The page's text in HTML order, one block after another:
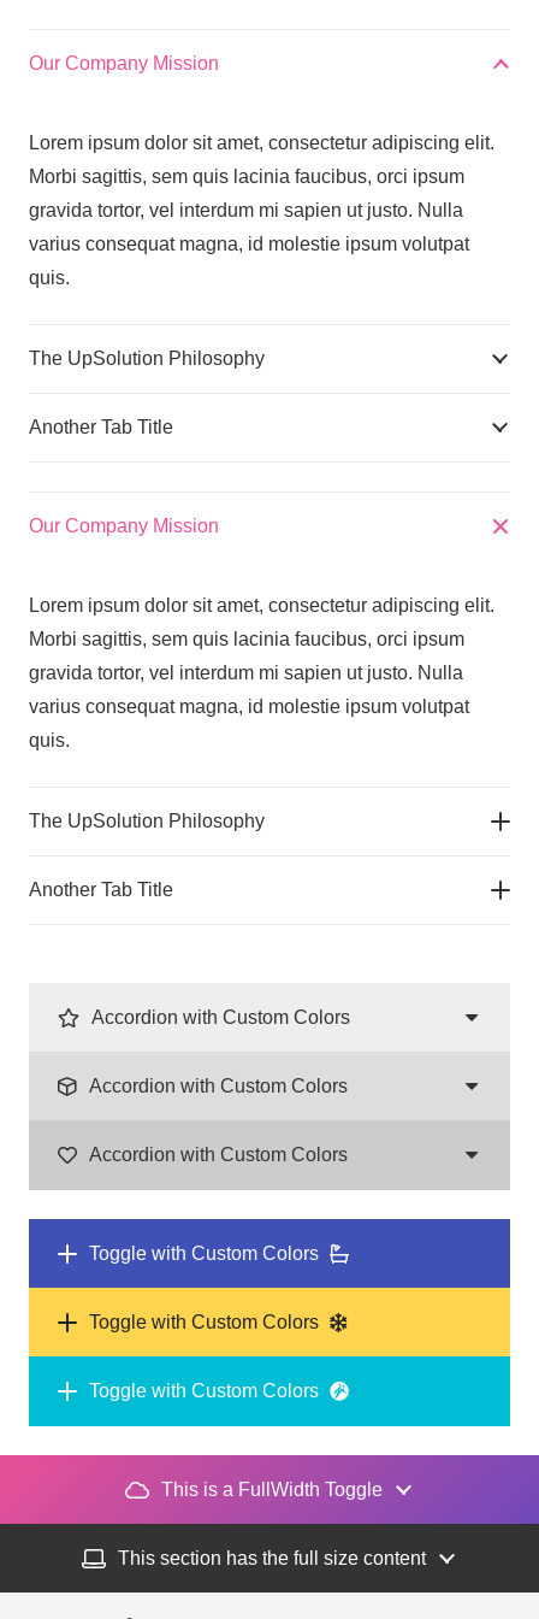
Our Company Mission
Lorem ipsum dolor sit amet, consectetur adipiscing elit.
Morbi sagittis, sem quis lacinia faucibus, orci ipsum
gravida tortor, vel interdum mi sapien ut justo. Nulla
varius consequat magna, id molestie ipsum volutpat
quis.
The UpSolution Philosophy
Another Tab Title
Our Company Mission
Lorem ipsum dolor sit amet, consectetur adipiscing elit.
Morbi sagittis, sem quis lacinia faucibus, orci ipsum
gravida tortor, vel interdum mi sapien ut justo. Nulla
varius consequat magna, id molestie ipsum volutpat
quis.
The UpSolution Philosophy
Another Tab Title
Accordion with Custom Colors
Accordion with Custom Colors
Accordion with Custom Colors
Toggle with Custom Colors
Toggle with Custom Colors
Toggle with Custom Colors
This is a FullWidth Toggle
This section has the full size content